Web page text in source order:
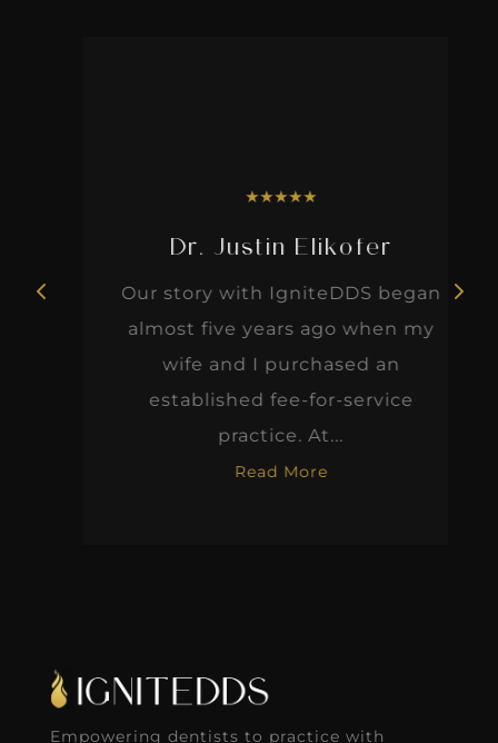
★★★
Dr. Justin Elikofer
Our story with IgniteDDS began
almost five years ago when my
wife and I purchased an
established fee-for-service
practice. At...
Read More
Empowering dentists to practice with